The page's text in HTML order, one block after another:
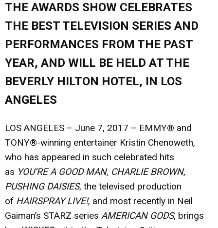
THE AWARDS SHOW CELEBRATES
THE BEST TELEVISION SERIES AND
PERFORMANCES FROM THE PAST
YEAR, AND WILL BE HELD AT THE
BEVERLY HILTON HOTEL, IN LOS
ANGELES
LOS ANGELES – June 7, 2017 – EMMY® and
TONY®-winning entertainer Kristin Chenoweth,
who has appeared in such celebrated hits
as YOU’RE A GOOD MAN, CHARLIE BROWN,
PUSHING DAISIES, the televised production
of HAIRSPRAY LIVE!, and most recently in Neil
Gaiman’s STARZ series AMERICAN GODS, brings